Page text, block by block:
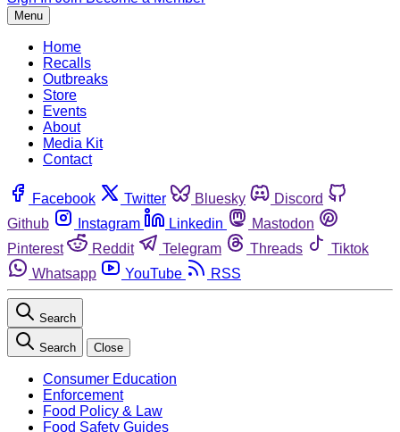
Menu
Home
Recalls
Outbreaks
Store
Events
About
Media Kit
Contact
Facebook Twitter Bluesky
Discord
Github
Instagram Linkedin
Mastodon
Pinterest
Reddit Telegram Threads
Tiktok
Whatsapp
YouTube RSS
Search
Search Close
Consumer Education
Enforcement
Food Policy & Law
Food Safety Guides